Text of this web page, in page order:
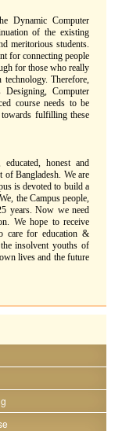
Dynamic Computer
of the existing
meritorious students.
for connecting people
for those who really
Therefore,
Computer
course needs to be
fulfilling these
educated, honest and
of Bangladesh. We are
is devoted to build a
the Campus people,
years. Now we need
We hope to receive
care for education &
insolvent youths of
lives and the future